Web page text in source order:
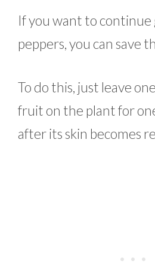
If you want to
peppers, you can save
To do this, just leave
fruit on the plant for
after its skin becomes